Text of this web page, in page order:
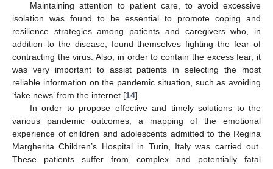
Maintaining attention to patient care, to avoid excessive
isolation was found to be essential to promote coping and
resilience strategies among patients and caregivers who, in
addition to the disease, found themselves fighting the fear of
contracting the virus. Also, in order to contain the excess fear, it
was very important to assist patients in selecting the most
reliable information on the pandemic situation, such as avoiding
‘fake news’ from the internet [14].
In order to propose effective and timely solutions to the
various pandemic outcomes, a mapping of the emotional
experience of children and adolescents admitted to the Regina
Margherita Children’s Hospital in Turin, Italy was carried out.
These patients suffer from complex and potentially fatal